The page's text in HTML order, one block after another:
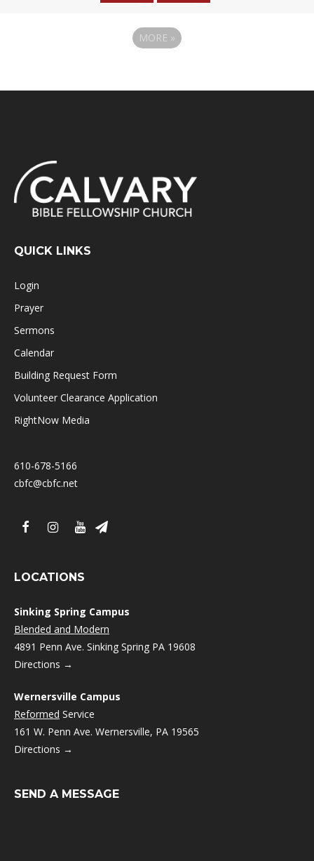
MORE »
QUICK LINKS
Login
Prayer
Sermons
Calendar
Building Request Form
Volunteer Clearance Application
RightNow Media
610-678-5166
cbfc@cbfc.net
LOCATIONS
Sinking Spring Campus
Blended and Modern
4891 Penn Ave. Sinking Spring PA 19608
Directions →
Wernersville Campus
Reformed Service
161 W. Penn Ave. Wernersville, PA 19565
Directions →
SEND A MESSAGE